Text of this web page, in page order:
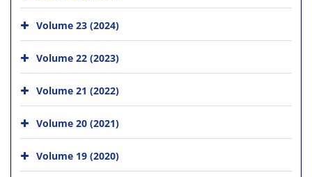
Volume 23 (2024)
Volume 22 (2023)
Volume 21 (2022)
Volume 20 (2021)
Volume 19 (2020)